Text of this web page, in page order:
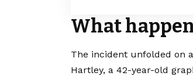
What
The incident unfolded on
Hartley, a 42-year-old